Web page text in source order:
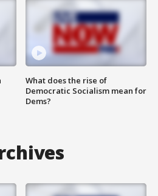
What does the rise of
Democratic Socialism mean for
Dems?